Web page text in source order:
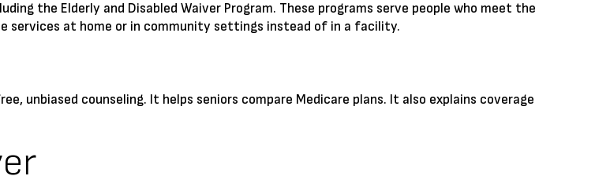
the Elderly and Disabled Waiver Program. These programs serve people who meet the
services at home or in community settings instead of in a facility.
unbiased counseling. It helps seniors compare Medicare plans. It also explains coverage